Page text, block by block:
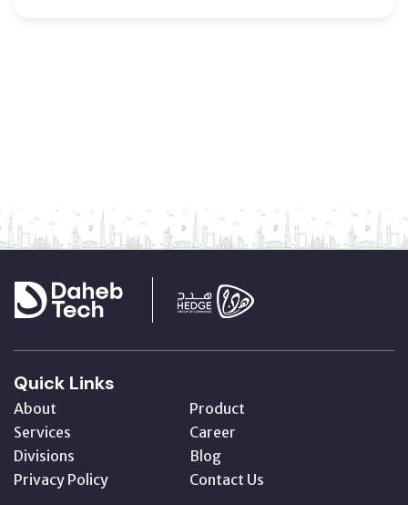
Quick Links
About
Product
Services
Career
Divisions
Blog
Privacy Policy
Contact Us